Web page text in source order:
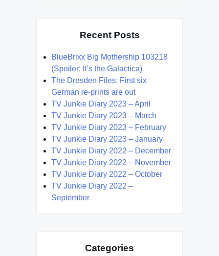
Recent Posts
BlueBrixx Big Mothership 103218
(Spoiler: It’s the Galactica)
The Dresden Files: First six
German re-prints are out
TV Junkie Diary 2023 – April
TV Junkie Diary 2023 – March
TV Junkie Diary 2023 – February
TV Junkie Diary 2023 – January
TV Junkie Diary 2022 – December
TV Junkie Diary 2022 – November
TV Junkie Diary 2022 – October
TV Junkie Diary 2022 –
September
Categories